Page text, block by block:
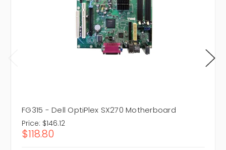
FG315 - Dell OptiPlex SX270 Motherboard
Price: $146.12
$118.80